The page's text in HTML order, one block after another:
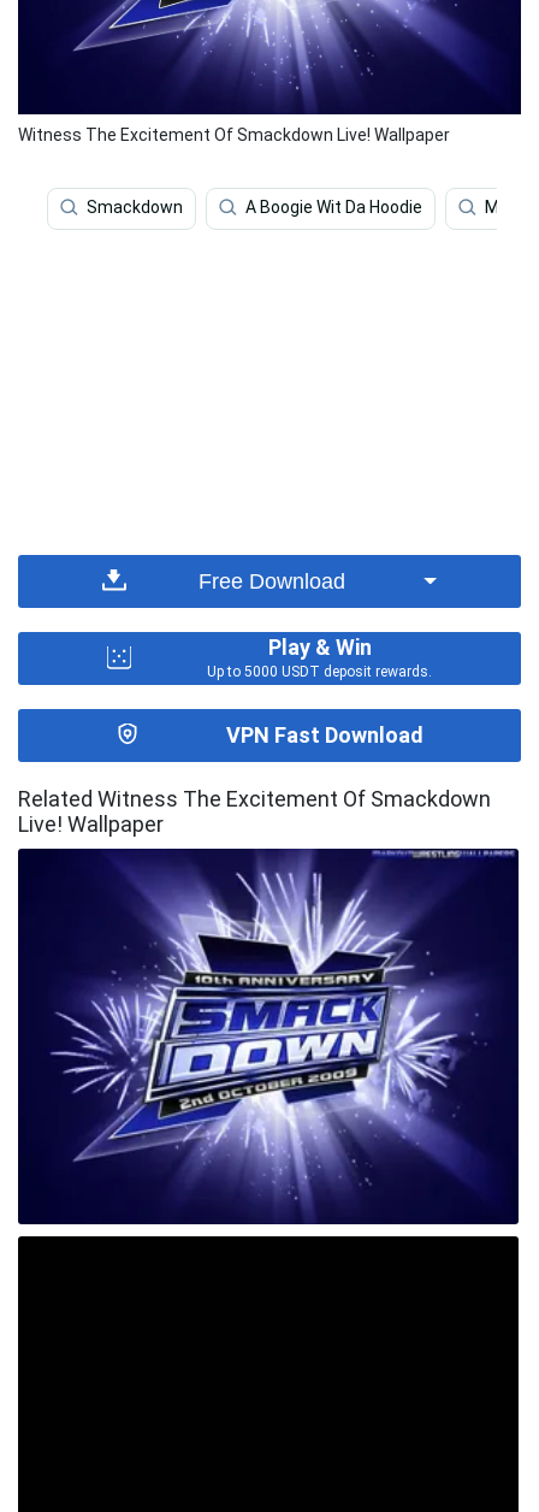
Witness The Excitement Of Smackdown Live! Wallpaper
Smackdown A Boogie Wit Da Hoodie Music
Free Download
Play & Win
Up to 5000 USDT deposit rewards.
VPN Fast Download
Related Witness The Excitement Of Smackdown
Live! Wallpaper